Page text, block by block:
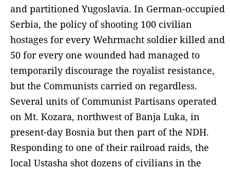
and partitioned Yugoslavia. In German-occupied
Serbia, the policy of shooting 100 civilian
hostages for every Wehrmacht soldier killed and
50 for every one wounded had managed to
temporarily discourage the royalist resistance,
but the Communists carried on regardless.
Several units of Communist Partisans operated
on Mt. Kozara, northwest of Banja Luka, in
present-day Bosnia but then part of the NDH.
Responding to one of their railroad raids, the
local Ustasha shot dozens of civilians in the